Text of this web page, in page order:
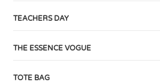
TEACHERS DAY
THE ESSENCE VOGUE
TOTE BAG